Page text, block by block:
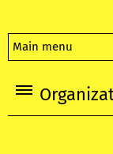
Main menu